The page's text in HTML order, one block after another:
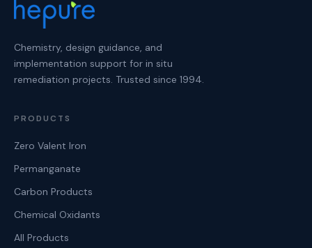
Chemistry, design guidance, and
implementation support for in situ
remediation projects. Trusted since 1994.
PRODUCTS
Zero Valent Iron
Permanganate
Carbon Products
Chemical Oxidants
All Products